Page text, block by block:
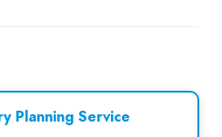
Planning Service